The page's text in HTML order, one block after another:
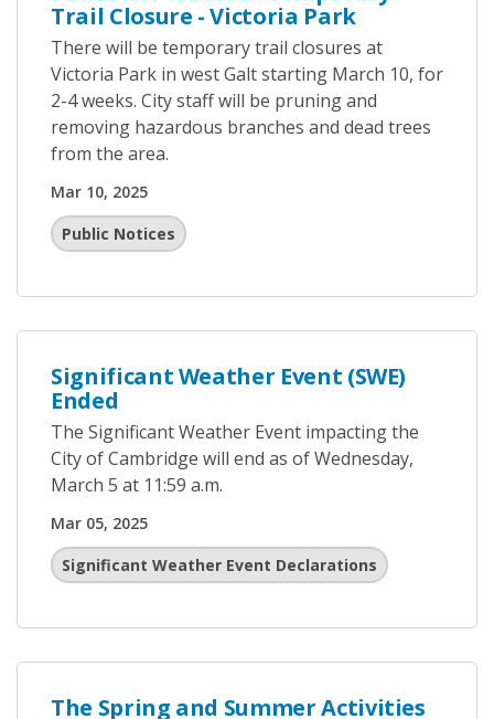
Trail Closure - Victoria Park
There will be temporary trail closures at
Victoria Park in west Galt starting March 10, for
2-4 weeks. City staff will be pruning and
removing hazardous branches and dead trees
from the area.
Mar 10, 2025
Public Notices
Significant Weather Event (SWE)
Ended
The Significant Weather Event impacting the
City of Cambridge will end as of Wednesday,
March 5 at 11:59 a.m.
Mar 05, 2025
Significant Weather Event Declarations
The Spring and Summer Activities